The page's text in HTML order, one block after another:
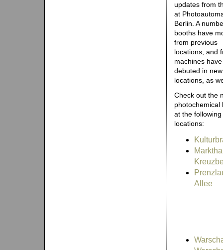
updates from
at
Berlin. A
booths have
from previous
locations, and
machines have
debuted in new
locations, as
Check out the
photochemical
at the following
locations:
Allee